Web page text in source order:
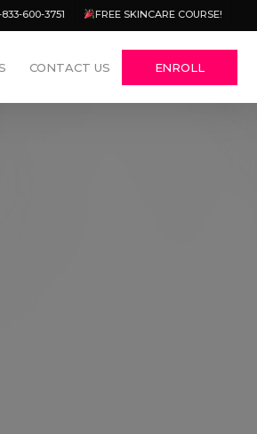
833-600-3751 FREE SKINCARE COURSE!
CONTACT US ENROLL
Menu